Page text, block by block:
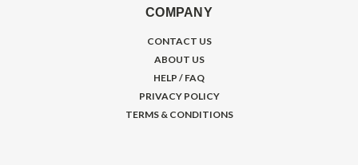
COMPANY
CONTACT US
ABOUT US
HELP / FAQ
PRIVACY POLICY
TERMS & CONDITIONS